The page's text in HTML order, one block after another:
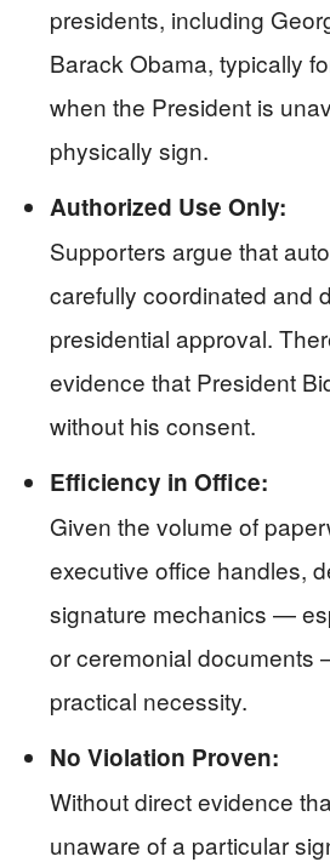
presidents, including
Barack Obama, typically
when the President is
physically sign.
Authorized Use Only:
Supporters argue that
carefully coordinated and
presidential approval.
evidence that President
without his consent.
Efficiency in Office:
Given the volume of
executive office handles,
signature mechanics —
or ceremonial documents
practical necessity.
No Violation Proven:
Without direct evidence
unaware of a particular